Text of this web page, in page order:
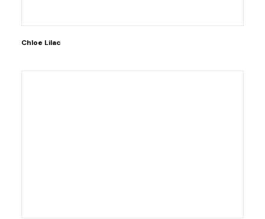
Chloe Lilac